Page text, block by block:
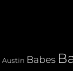
Austin Babes